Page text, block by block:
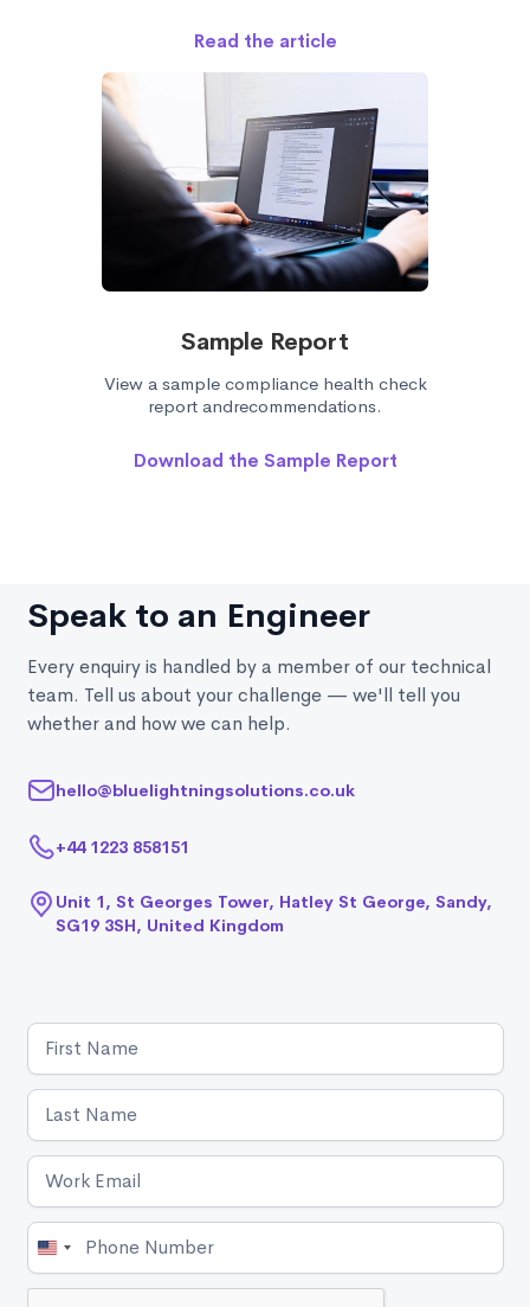
Read the article
Sample Report
View a sample compliance health check
report andrecommendations.
Download the Sample Report
Speak to an Engineer
Every enquiry is handled by a member of our technical
team. Tell us about your challenge — we'll tell you
whether and how we can help.
hello@bluelightningsolutions.co.uk
+44 1223 858151
Unit 1, St Georges Tower, Hatley St George, Sandy,
SG19 3SH, United Kingdom